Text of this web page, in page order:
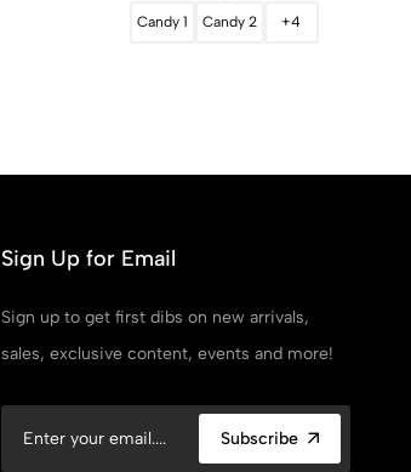
Candy 1
Candy 2 +4
Sign Up for Email
Sign up to get first dibs on new arrivals,
sales, exclusive content, events and more!
Subscribe